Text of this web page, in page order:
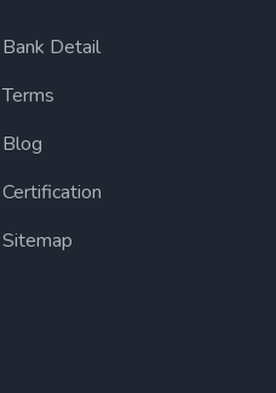
Bank Detail
Terms
Blog
Certification
Sitemap